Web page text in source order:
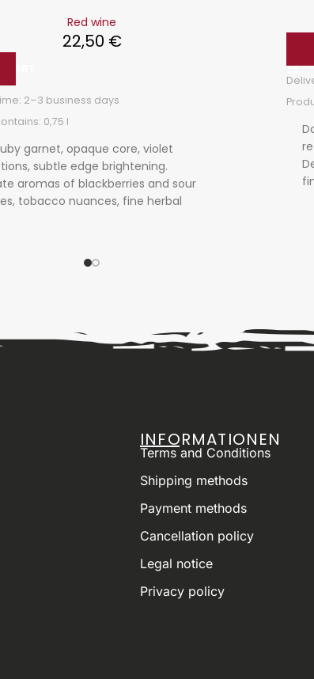
Red wine
22,50 €
CART
2–3 business days
0,75 l
garnet, opaque core, violet
subtle edge brightening.
aromas of blackberries and sour
tobacco nuances, fine herbal
INFORMATIONEN
Terms and Conditions
Shipping methods
Payment methods
Cancellation policy
Legal notice
Privacy policy